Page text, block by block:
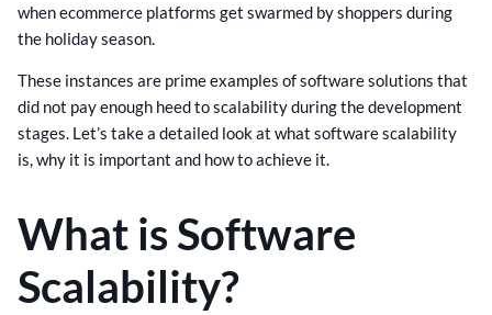
when ecommerce platforms get swarmed by shoppers during
the holiday season.
These instances are prime examples of software solutions that
did not pay enough heed to scalability during the development
stages. Let’s take a detailed look at what software scalability
is, why it is important and how to achieve it.
What is Software
Scalability?